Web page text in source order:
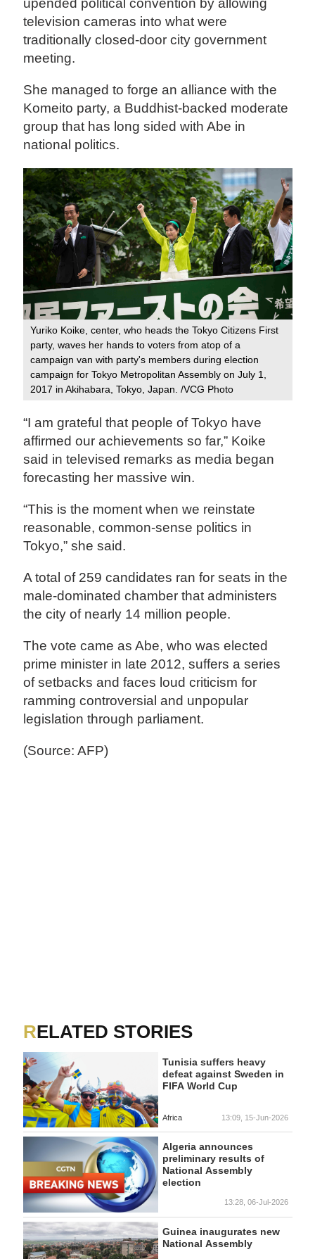
upended political convention by allowing
television cameras into what were
traditionally closed-door city government
meeting.
She managed to forge an alliance with the
Komeito party, a Buddhist-backed moderate
group that has long sided with Abe in
national politics.
Yuriko Koike, center, who heads the Tokyo Citizens First
party, waves her hands to voters from atop of a
campaign van with party's members during election
campaign for Tokyo Metropolitan Assembly on July 1,
2017 in Akihabara, Tokyo, Japan. /VCG Photo
“I am grateful that people of Tokyo have
affirmed our achievements so far,” Koike
said in televised remarks as media began
forecasting her massive win.
“This is the moment when we reinstate
reasonable, common-sense politics in
Tokyo,” she said.
A total of 259 candidates ran for seats in the
male-dominated chamber that administers
the city of nearly 14 million people.
The vote came as Abe, who was elected
prime minister in late 2012, suffers a series
of setbacks and faces loud criticism for
ramming controversial and unpopular
legislation through parliament.
(Source: AFP)
RELATED STORIES
Tunisia suffers heavy
defeat against Sweden in
FIFA World Cup
Africa 13:09, 15-Jun-2026
Algeria announces
preliminary results of
National Assembly
election
13:28, 06-Jul-2026
Guinea inaugurates new
National Assembly